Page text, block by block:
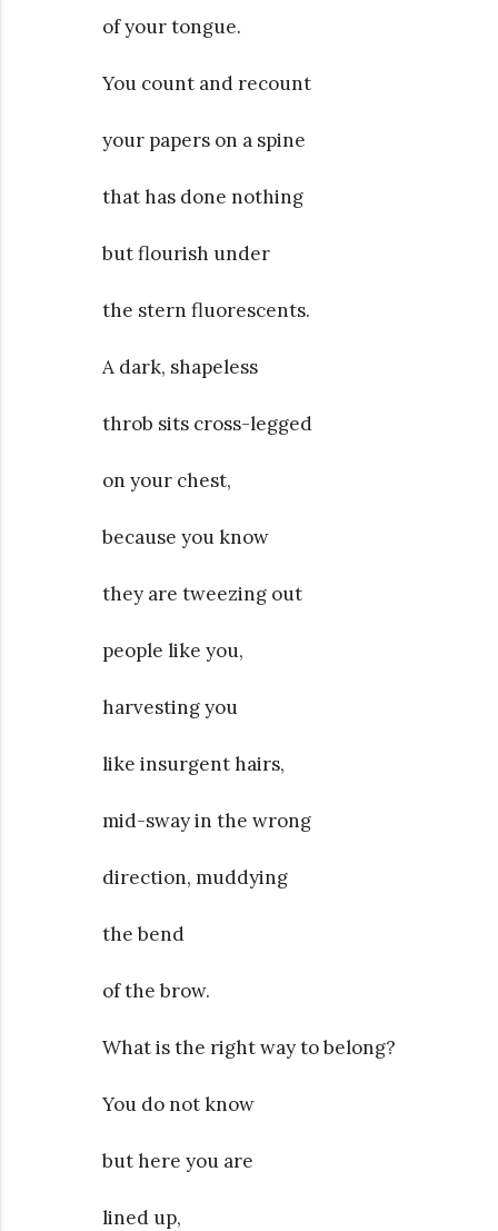
of your tongue.
You count and recount
your papers on a spine
that has done nothing
but flourish under
the stern fluorescents.
A dark, shapeless
throb sits cross-legged
on your chest,
because you know
they are tweezing out
people like you,
harvesting you
like insurgent hairs,
mid-sway in the wrong
direction, muddying
the bend
of the brow.
What is the right way to belong?
You do not know
but here you are
lined up,